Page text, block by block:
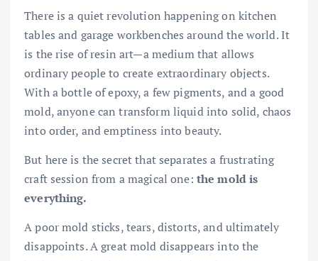
There is a quiet revolution happening on kitchen
tables and garage workbenches around the world. It
is the rise of resin art—a medium that allows
ordinary people to create extraordinary objects.
With a bottle of epoxy, a few pigments, and a good
mold, anyone can transform liquid into solid, chaos
into order, and emptiness into beauty.
But here is the secret that separates a frustrating
craft session from a magical one: the mold is
everything.
A poor mold sticks, tears, distorts, and ultimately
disappoints. A great mold disappears into the